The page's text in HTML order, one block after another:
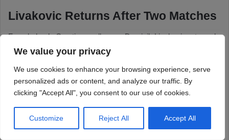
We value your privacy
We use cookies to enhance your browsing experience, serve
personalized ads or content, and analyze our traffic. By
clicking "Accept All", you consent to our use of cookies.
Customize Reject All Accept All